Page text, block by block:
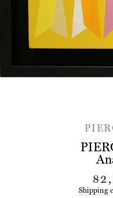
price
Shipping